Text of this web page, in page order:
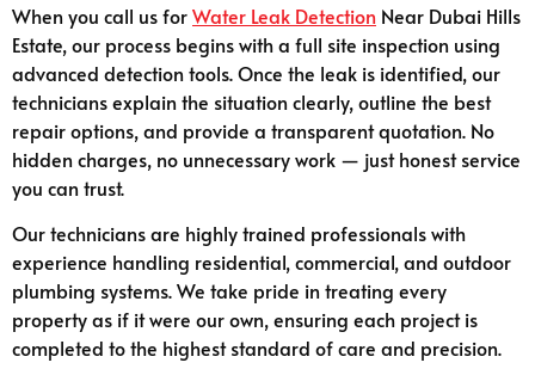
When you call us forWater Leak Detection Near Dubai Hills
Estate, our process begins with a full site inspection using
advanced detection tools. Once the leak is identified, our
technicians explain the situation clearly, outline the best
repair options, and provide a transparent quotation. No
hidden charges, no unnecessary work — just honest service
you can trust.
Our technicians are highly trained professionals with
experience handling residential, commercial, and outdoor
plumbing systems. We take pride in treating every
property as if it were our own, ensuring each project is
completed to the highest standard of care and precision.